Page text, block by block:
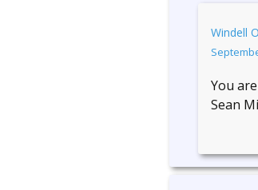
Windell
You
Sean